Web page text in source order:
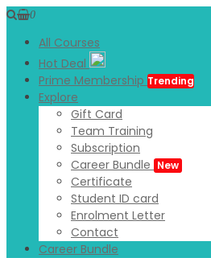
0
All Courses
Hot Deal
Prime Membership Trending
Explore
Gift Card
Team Training
Subscription
Career Bundle New
Certificate
Student ID card
Enrolment Letter
Contact
Career Bundle